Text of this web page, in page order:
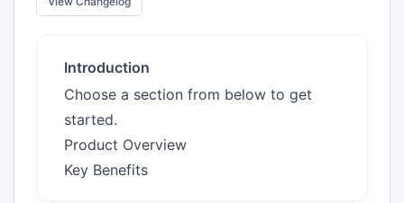
Introduction
Choose a section from below to get
started.
Product Overview
Key Benefits